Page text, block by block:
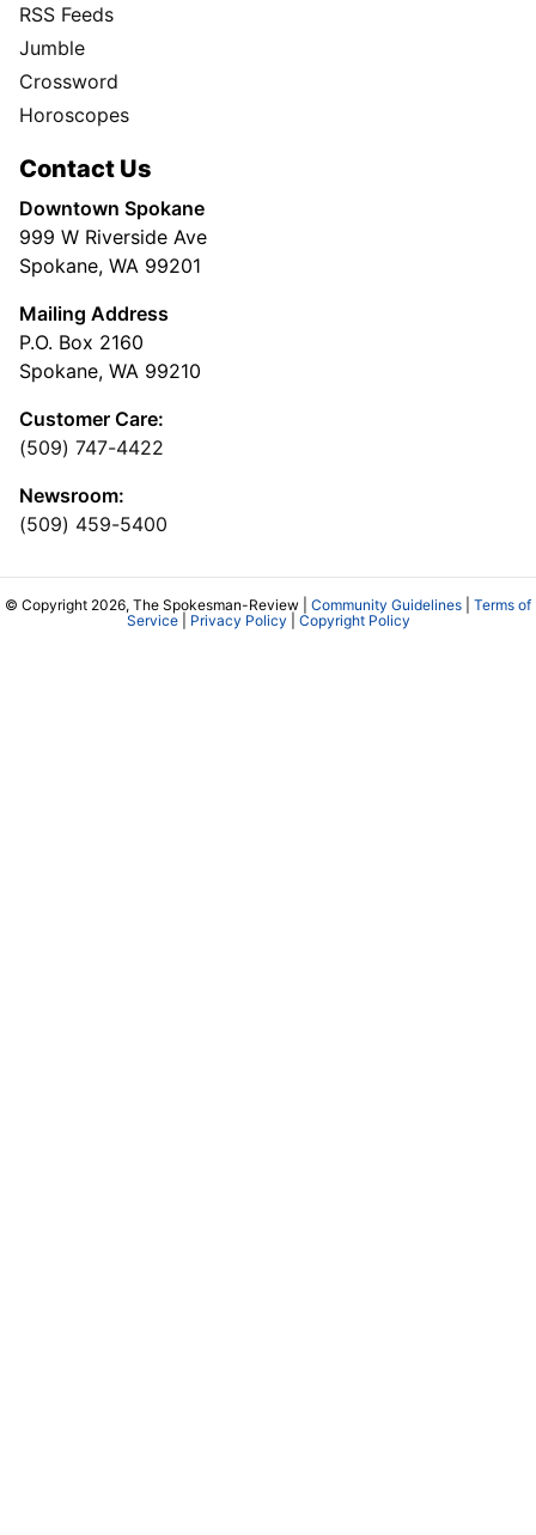
RSS Feeds
Jumble
Crossword
Horoscopes
Contact Us
Downtown Spokane
999 W Riverside Ave
Spokane, WA 99201
Mailing Address
P.O. Box 2160
Spokane, WA 99210
Customer Care:
(509) 747-4422
Newsroom:
(509) 459-5400
© Copyright 2026, The Spokesman-Review | Community Guidelines
Terms of
Service| Privacy Policy Copyright Policy